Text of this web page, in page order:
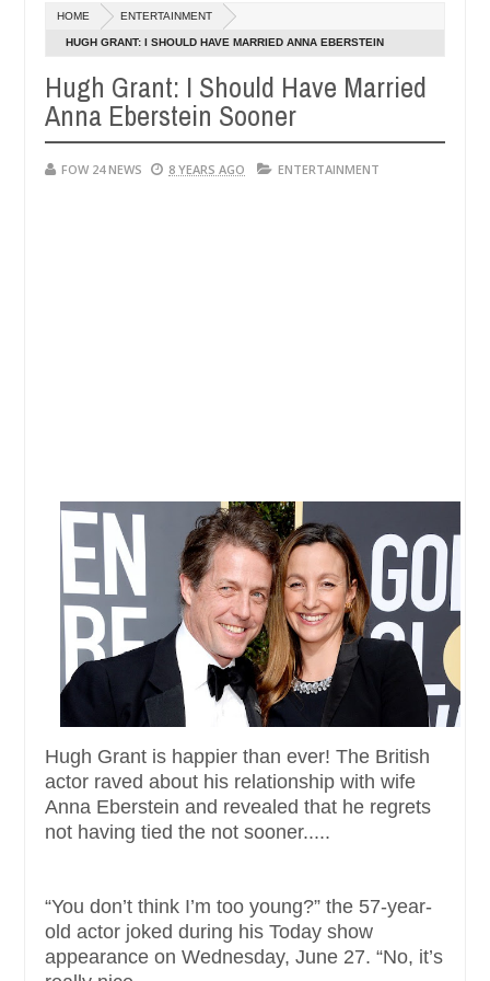
2024 0
so much that I would not eat if she had not eaten - Man says
neutralize bandits in Kaduna
Dec
05,
20240
NEWS Advise
HOME ENTERTAINMENT
HUGH GRANT: I SHOULD HAVE MARRIED ANNA EBERSTEIN
Hugh Grant: I Should Have Married
Anna Eberstein Sooner
FOW 24 NEWS 8 YEARS AGO ENTERTAINMENT
Hugh Grant is happier than ever! The British
actor raved about his relationship with wife
Anna Eberstein and revealed that he regrets
not having tied the not sooner.....
“You don’t think I’m too young?” the 57-year-
old actor joked during his Today show
appearance on Wednesday, June 27. “No, it’s